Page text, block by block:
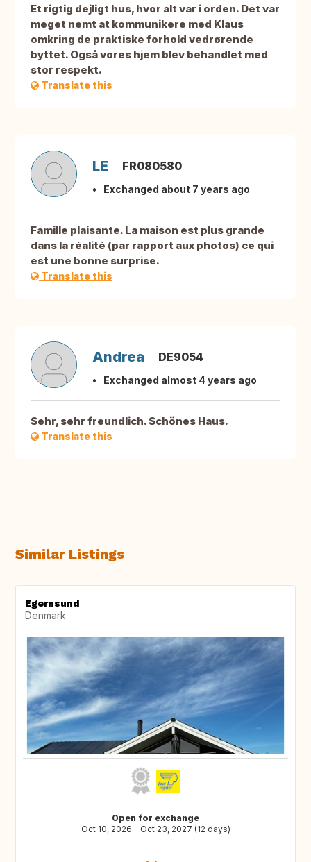
Et rigtig dejligt hus, hvor alt var i orden. Det var
meget nemt at kommunikere med Klaus
omkring de praktiske forhold vedrørende
byttet. Også vores hjem blev behandlet med
stor respekt.
Translate this
LE FR080580
Exchanged about 7 years ago
Famille plaisante. La maison est plus grande
dans la réalité (par rapport aux photos) ce qui
est une bonne surprise.
Translate this
Andrea DE9054
Exchanged almost 4 years ago
Sehr, sehr freundlich. Schönes Haus.
Translate this
Similar Listings
Egernsund
Denmark
Open for exchange
Oct 10, 2026 - Oct 23, 2027 (12 days)